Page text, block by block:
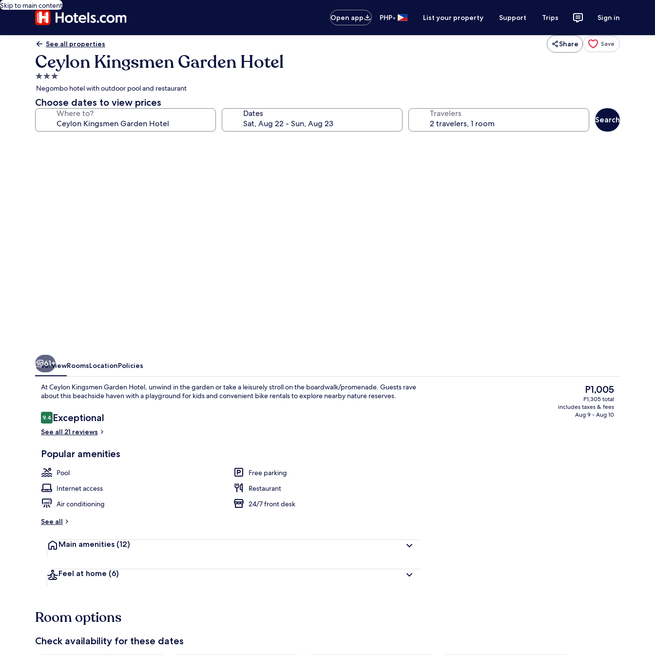
Skip to main content
Open app
PHP• List your property Support Trips Sign in
See all properties Share Save
Ceylon Kingsmen Garden Hotel
3.0
star
property
Negombo hotel with outdoor pool and restaurant
Choose dates to view prices
Where to? Dates Travelers
Search
In-room dining
61+
OverviewRoomsLocationPolicies
At Ceylon Kingsmen Garden Hotel, unwind in the garden or take a leisurely stroll on the boardwalk/promenade. Guests rave
about this beachside haven with a playground for kids and convenient bike rentals to explore nearby nature reserves.
Reviews
9.49.4 out of 10
Exceptional
See all 21 reviews
Popular amenities
Pool
Free parking
Internet access
Restaurant
Air conditioning
24/7 front desk
See all
Main amenities (12)
Feel at home (6)
The
current
price
is
P1,005
P1,305 total
includes taxes & fees
Aug 9 - Aug 10
Room options
Check availability for these dates